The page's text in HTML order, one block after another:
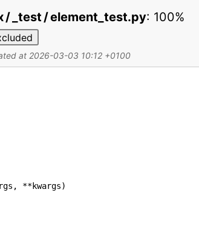
/ _test / element_test.py: 100%
at 2026-03-03 10:12 +0100
, **kwargs)